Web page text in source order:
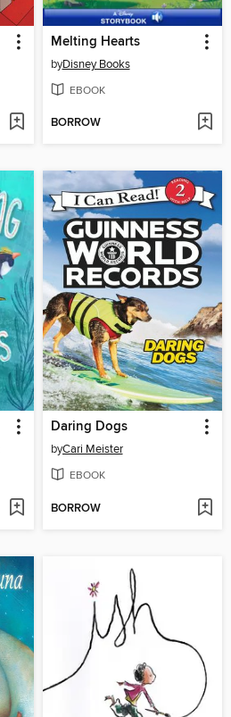
Melting Hearts
byDisney Books
EBOOK
BORROW
Daring Dogs
byCari Meister
EBOOK
BORROW